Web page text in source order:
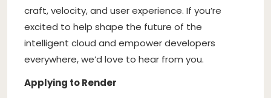
craft, velocity, and user experience. If you’re
excited to help shape the future of the
intelligent cloud and empower developers
everywhere, we’d love to hear from you.
Applying to Render